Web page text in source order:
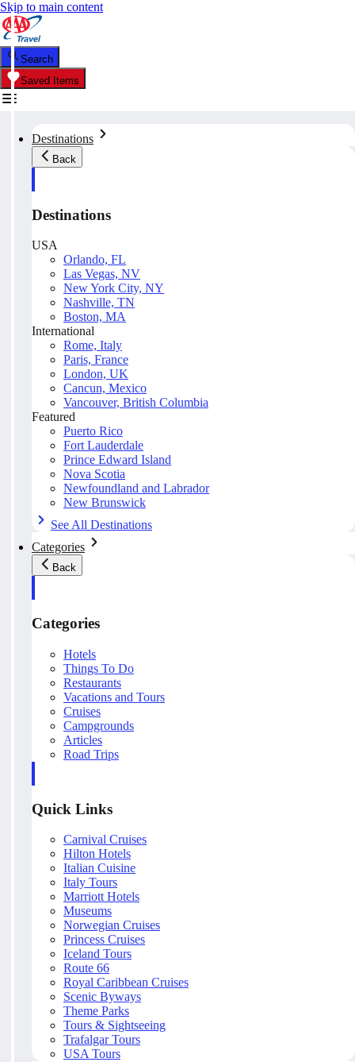
Skip to main content
Search
Saved Items
Destinations
Back
Destinations
USA
Orlando, FL
Las Vegas, NV
New York City, NY
Nashville, TN
Boston, MA
International
Rome, Italy
Paris, France
London, UK
Cancun, Mexico
Vancouver, British Columbia
Featured
Puerto Rico
Fort Lauderdale
Prince Edward Island
Nova Scotia
Newfoundland and Labrador
New Brunswick
See All Destinations
Categories
Back
Categories
Hotels
Things To Do
Restaurants
Vacations and Tours
Cruises
Campgrounds
Articles
Road Trips
Quick Links
Carnival Cruises
Hilton Hotels
Italian Cuisine
Italy Tours
Marriott Hotels
Museums
Norwegian Cruises
Princess Cruises
Iceland Tours
Route 66
Royal Caribbean Cruises
Scenic Byways
Theme Parks
Tours & Sightseeing
Trafalgar Tours
USA Tours